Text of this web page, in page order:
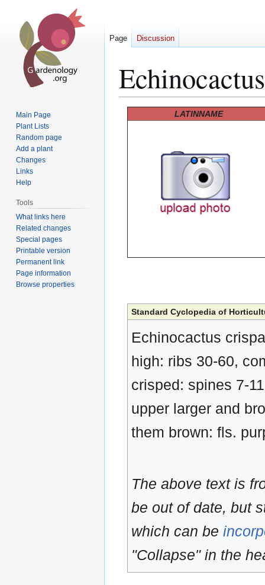
LATINNAME
Standard Cyclopedia of
Echinocactus
high: ribs 30-60,
crisped: spines 7-
upper larger and
them brown: fls.
The above text is
be out of date, but
which can be
"Collapse" in the
Page Discussion
Main Page
Plant Lists
Random page
Add a plant
Changes
Links
Help
Tools
What links here
Related changes
Special pages
Printable version
Permanent link
Page information
Browse properties